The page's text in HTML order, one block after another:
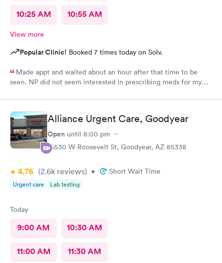
10:25 AM 10:55 AM
View more
Popular Clinic! Booked 7 times today on Solv.
Made appt and waited about an hour after that time to be
seen. NP did not seem interested in prescribing meds for my
audible bubbling/crackling when they lie down. I asked—am I
confused? Is coughing up brown not an indicator that they need
antibiotics? She confirmed that it is, but not in their case
because “they’ve been coughing for so long.” Make it make
sense. Staff super friendly and efficient. Will not go back
because of quality of medical care.
Alliance Urgent Care, Goodyear
Open until 8:00 pm
15530 W Roosevelt St, Goodyear, AZ 85338
4.76 (2.6k reviews) • Short Wait Time
Urgent care Lab testing
Today
9:00 AM 10:30 AM
11:00 AM 11:30 AM